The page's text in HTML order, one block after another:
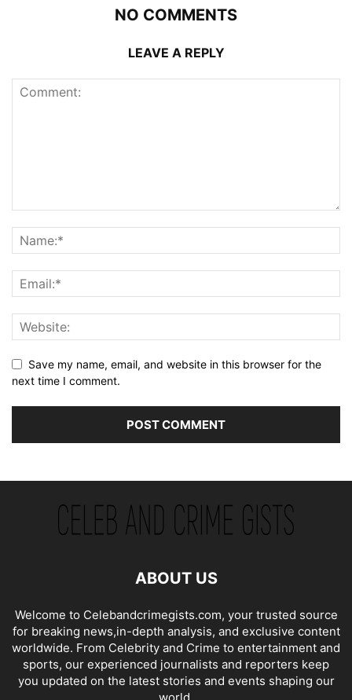
NO COMMENTS
LEAVE A REPLY
Save my name, email, and website in this browser for the
next time I comment.
ABOUT US
Welcome to Celebandcrimegists.com, your trusted source
for breaking news,in-depth analysis, and exclusive content
worldwide. From Celebrity and Crime to entertainment and
sports, our experienced journalists and reporters keep
you updated on the latest stories and events shaping our
world.